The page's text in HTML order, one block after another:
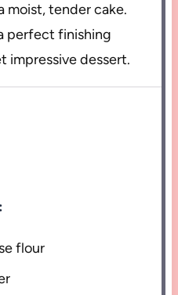
moist, tender cake.
perfect finishing
impressive dessert.
flour